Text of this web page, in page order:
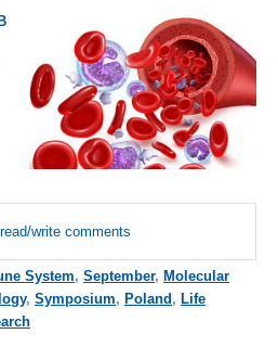
write comments
System, September, Molecular
, Symposium, Poland , Life